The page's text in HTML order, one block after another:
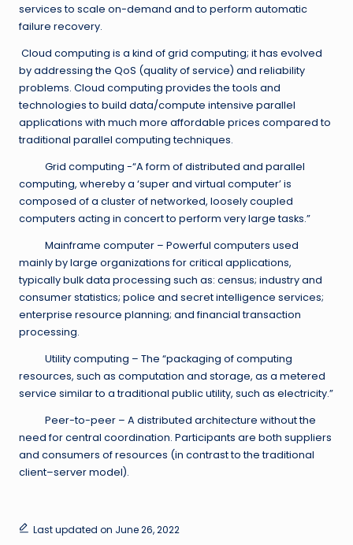
services to scale on-demand and to perform automatic
failure recovery.
Cloud computing is a kind of grid computing; it has evolved
by addressing the QoS (quality of service) and reliability
problems. Cloud computing provides the tools and
technologies to build data/compute intensive parallel
applications with much more affordable prices compared to
traditional parallel computing techniques.
Grid computing -“A form of distributed and parallel
computing, whereby a ‘super and virtual computer’ is
composed of a cluster of networked, loosely coupled
computers acting in concert to perform very large tasks.”
Mainframe computer – Powerful computers used
mainly by large organizations for critical applications,
typically bulk data processing such as: census; industry and
consumer statistics; police and secret intelligence services;
enterprise resource planning; and financial transaction
processing.
Utility computing – The “packaging of computing
resources, such as computation and storage, as a metered
service similar to a traditional public utility, such as electricity.”
Peer-to-peer – A distributed architecture without the
need for central coordination. Participants are both suppliers
and consumers of resources (in contrast to the traditional
client–server model).
Last updated on June 26, 2022